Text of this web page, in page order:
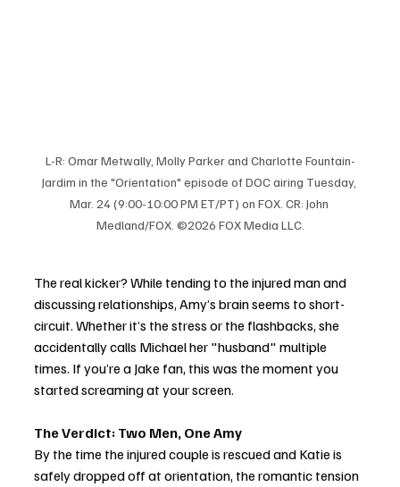
L-R: Omar Metwally, Molly Parker and Charlotte Fountain-
Jardim in the "Orientation" episode of DOC airing Tuesday,
Mar. 24 (9:00-10:00 PM ET/PT) on FOX. CR: John
Medland/FOX. ©2026 FOX Media LLC.
The real kicker? While tending to the injured man and
discussing relationships, Amy’s brain seems to short-
circuit. Whether it’s the stress or the flashbacks, she
accidentally calls Michael her "husband" multiple
times. If you’re a Jake fan, this was the moment you
started screaming at your screen.
The Verdict: Two Men, One Amy
By the time the injured couple is rescued and Katie is
safely dropped off at orientation, the romantic tension